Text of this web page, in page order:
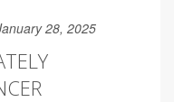
28, 2025